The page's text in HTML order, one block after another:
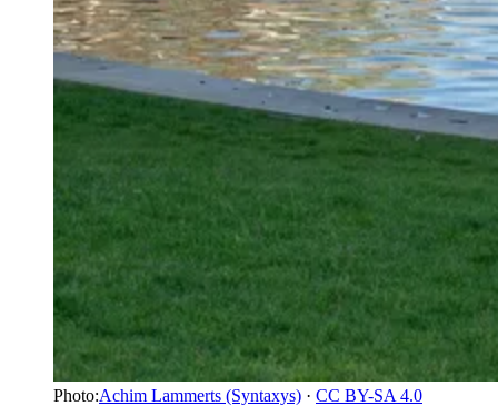
Photo:Achim Lammerts (Syntaxys) · CC BY-SA 4.0